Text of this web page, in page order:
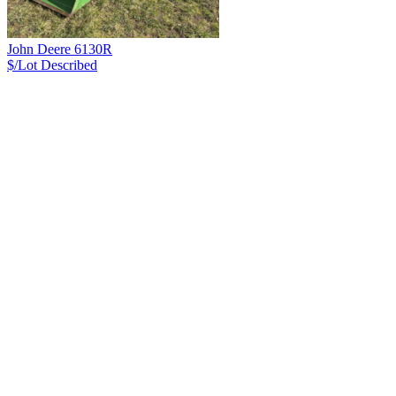
John Deere 6130R
$/Lot Described